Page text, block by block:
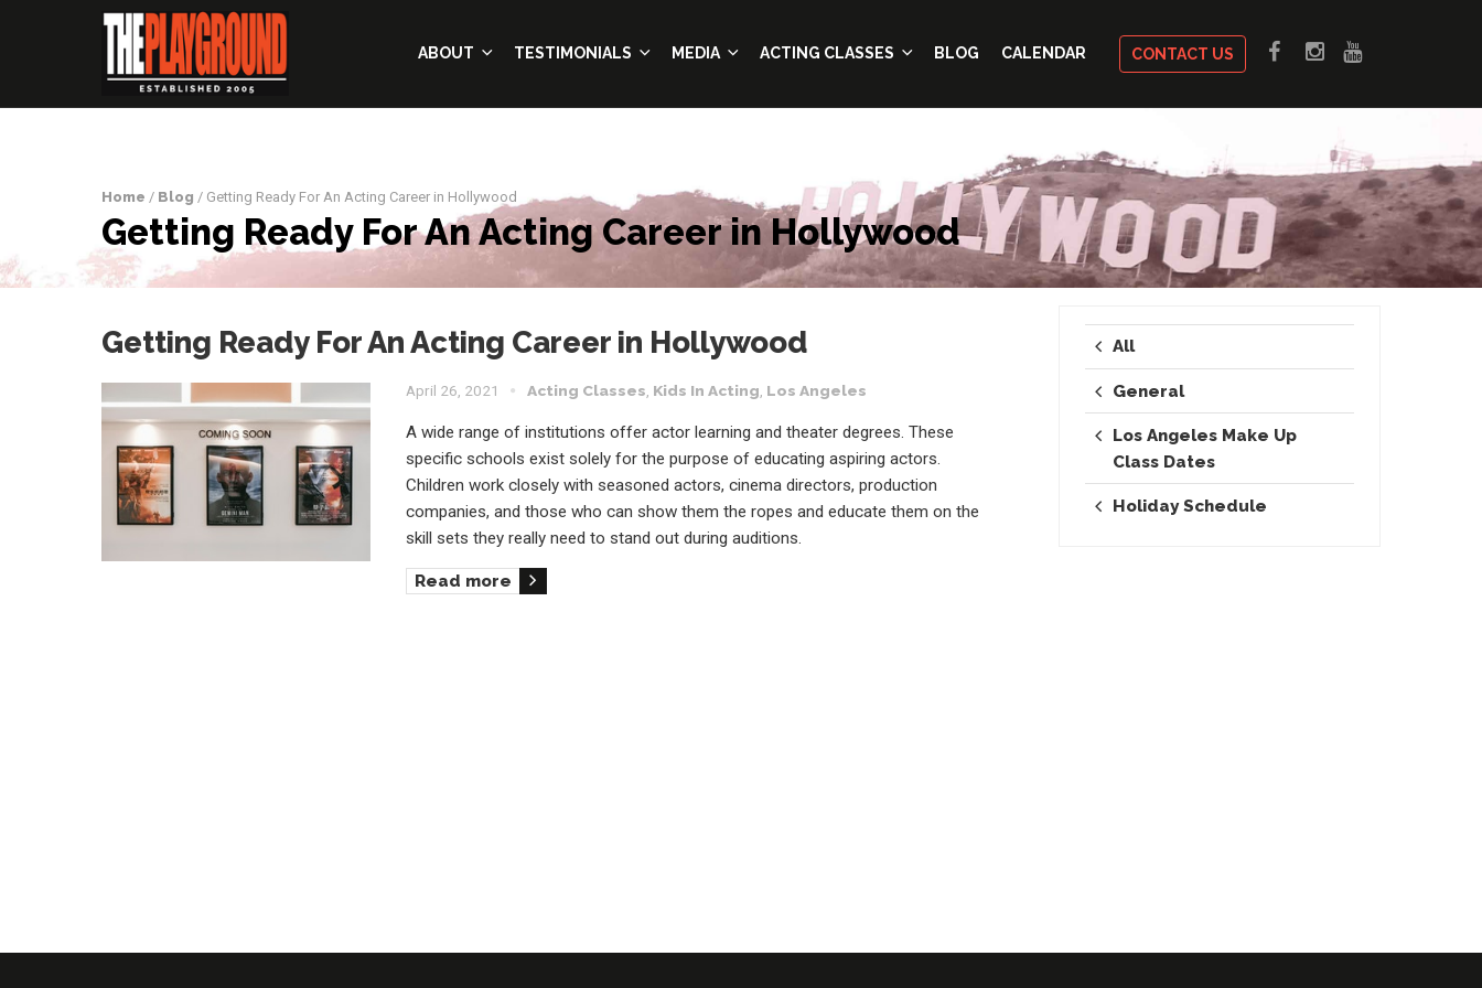
ABOUT TESTIMONIALS MEDIA ACTING CLASSES BLOG CALENDAR CONTACT US
Home / Blog / Getting Ready For An Acting Career in Hollywood
Getting Ready For An Acting Career in Hollywood
Getting Ready For An Acting Career in Hollywood
April 26, 2021 Acting Classes Kids In Acting Los Angeles
A wide range of institutions offer actor learning and theater degrees. These
specific schools exist solely for the purpose of educating aspiring actors.
Children work closely with seasoned actors, cinema directors, production
companies, and those who can show them the ropes and educate them on the
skill sets they really need to stand out during auditions.
Read more
All
General
Los Angeles Make Up
Class Dates
Holiday Schedule